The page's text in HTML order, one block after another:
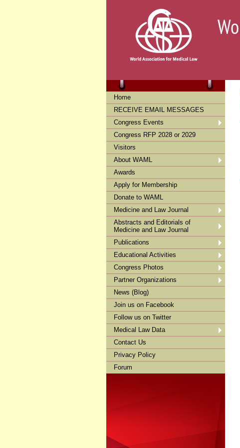
Home
RECEIVE EMAIL MESSAGES
Congress Events
Congress RFP 2028 or 2029
Visitors
About WAML
Awards
Apply for Membership
Donate to WAML
Medicine and Law Journal
Abstracts and Editorials of
Medicine and Law Journal
Publications
Educational Activities
Congress Photos
Partner Organizations
News (Blog)
Join us on Facebook
Follow us on Twitter
Medical Law Data
Contact Us
Privacy Policy
Forum